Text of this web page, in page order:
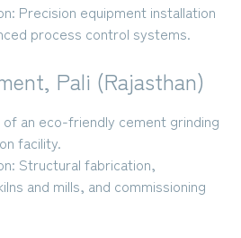
Precision equipment installation
process control systems.
Pali (Rajasthan)
an eco-friendly cement grinding
facility.
Structural fabrication,
and mills, and commissioning